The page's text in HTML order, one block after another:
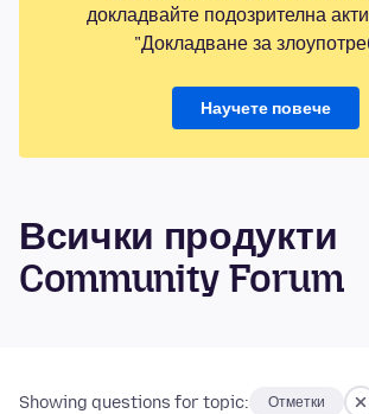
докладвайте подозрителна
"Докладване за
Научете повече
Всички продукти
Community Forum
Showing questions for topic: Отметки